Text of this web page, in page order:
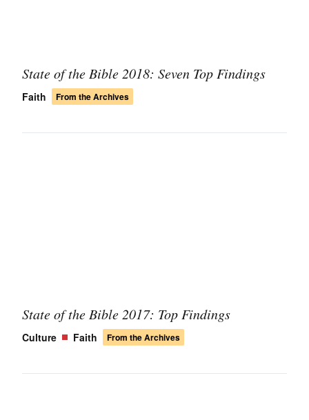
State of the Bible 2018: Seven Top Findings
Faith From the Archives
State of the Bible 2017: Top Findings
Culture Faith From the Archives